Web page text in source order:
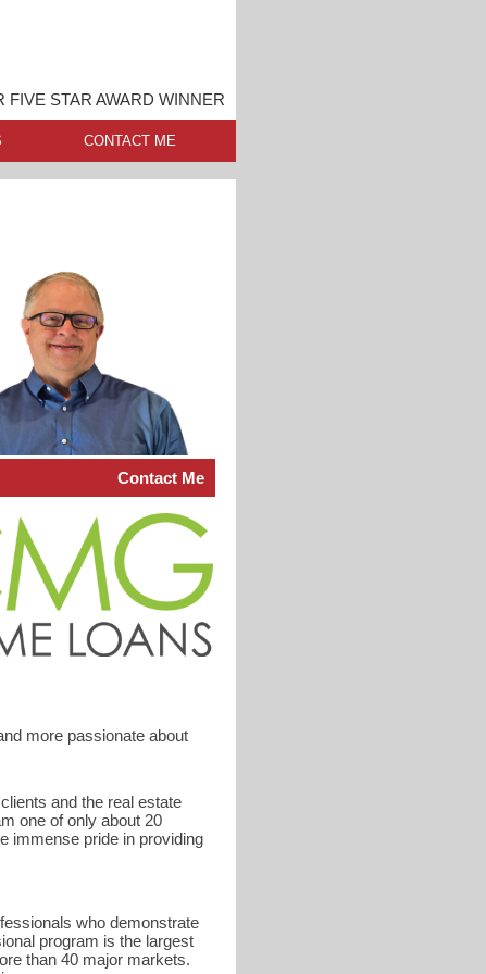
FIVE STAR AWARD WINNER
CONTACT ME
Contact Me
more passionate about
and the real estate
one of only about 20
immense pride in providing
who demonstrate
program is the largest
than 40 major markets.